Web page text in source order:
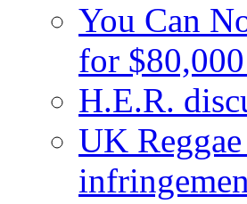
You Can
for
H.E.R.
UK